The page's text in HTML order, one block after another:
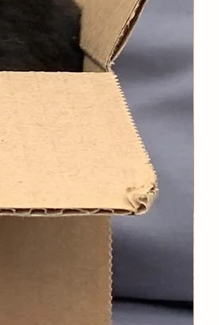
you place your order, the
monthly boxes are dispatched the
you ordered originally.
note the treats/toys/forage are
selected, not our entire range will
per box.